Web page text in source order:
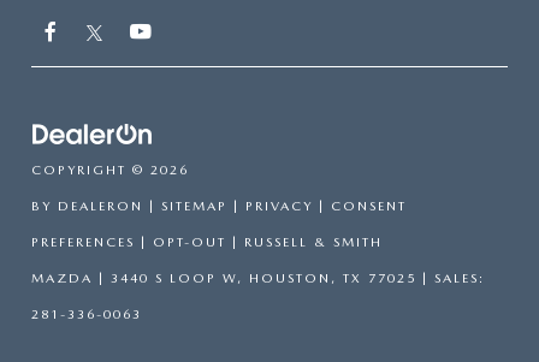
COPYRIGHT © 2026
BY DEALERON SITEMAP PRIVACY CONSENT
PREFERENCES OPT-OUT | RUSSELL & SMITH
MAZDA 3440 S LOOP W, HOUSTON, TX 77025 | SALES:
281-336-0063